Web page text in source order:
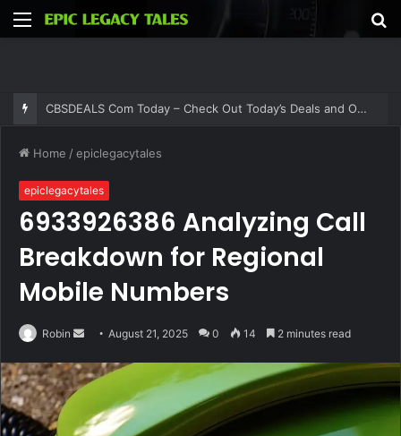
Menu
CBSDEALS Com Today – Check Out Today’s Deals and Offers at CBSDEALS
Home /epiclegacytales
epiclegacytales
6933926386 Analyzing Call
Breakdown for Regional
Mobile Numbers
Robin
Send
email
August 21, 2025 0 14 2 minutes read